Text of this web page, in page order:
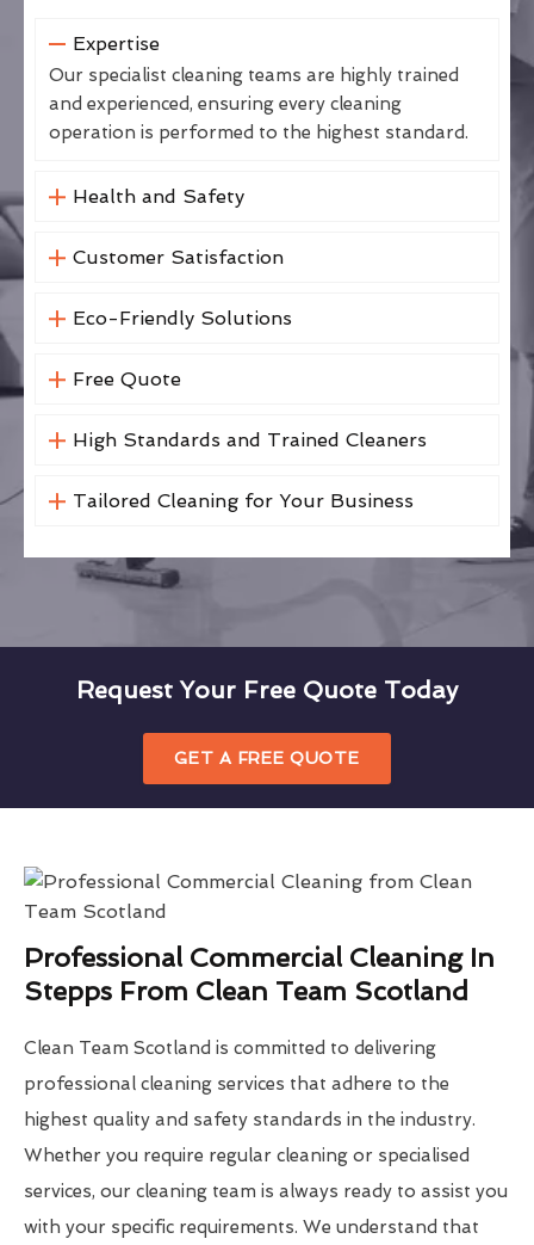
Expertise
Our specialist cleaning teams are highly trained
and experienced, ensuring every cleaning
operation is performed to the highest standard.
Health and Safety
Customer Satisfaction
Eco-Friendly Solutions
Free Quote
High Standards and Trained Cleaners
Tailored Cleaning for Your Business
Request Your Free Quote Today
GET A FREE QUOTE
Professional Commercial Cleaning In
Stepps From Clean Team Scotland
Clean Team Scotland is committed to delivering
professional cleaning services that adhere to the
highest quality and safety standards in the industry.
Whether you require regular cleaning or specialised
services, our cleaning team is always ready to assist you
with your specific requirements. We understand that